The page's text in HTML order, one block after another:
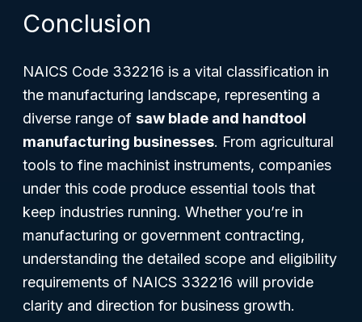
Conclusion
NAICS Code 332216 is a vital classification in
the manufacturing landscape, representing a
diverse range of saw blade and handtool
manufacturing businesses. From agricultural
tools to fine machinist instruments, companies
under this code produce essential tools that
keep industries running. Whether you’re in
manufacturing or government contracting,
understanding the detailed scope and eligibility
requirements of NAICS 332216 will provide
clarity and direction for business growth.